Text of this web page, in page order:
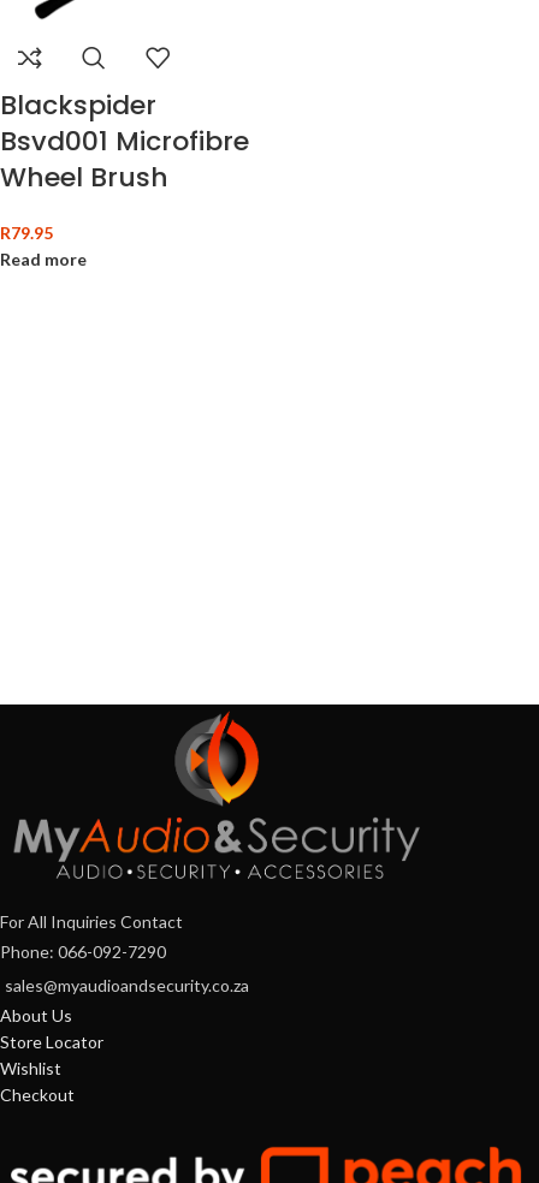
Blackspider
Bsvd001 Microfibre
Wheel Brush
R79.95
Read more
For All Inquiries Contact
Phone: 066-092-7290
sales@myaudioandsecurity.co.za
About Us
Store Locator
Wishlist
Checkout